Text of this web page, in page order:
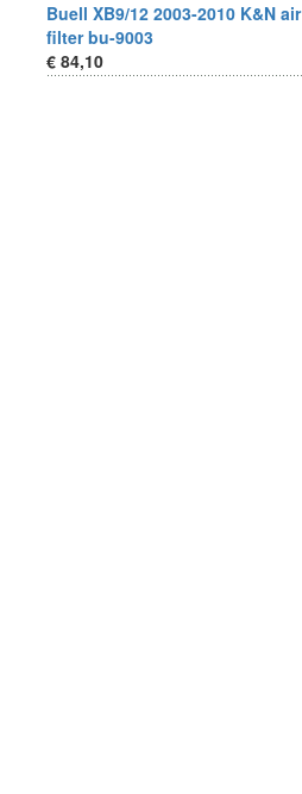
Buell XB9/12 2003-2010 K&N air
filter bu-9003
€ 84,10